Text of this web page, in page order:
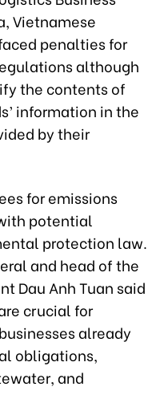
Vietnamese
penalties for
although
the contents of
information in the
by their
for emissions
potential
protection law.
and head of the
Dau Anh Tuan said
crucial for
already
obligations,
and